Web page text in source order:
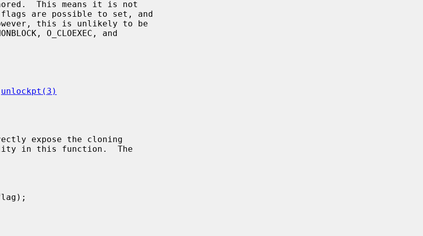
flags are possible to set, and
unlockpt(3)